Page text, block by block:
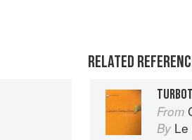
RELATED
From
By Le